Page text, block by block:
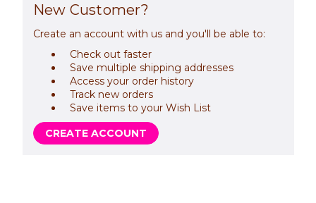
New Customer?
Create an account with us and you'll be able to:
Check out faster
Save multiple shipping addresses
Access your order history
Track new orders
Save items to your Wish List
CREATE ACCOUNT